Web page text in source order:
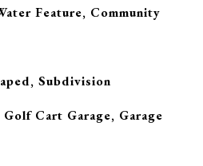
Feature, Community
Subdivision
Cart Garage, Garage